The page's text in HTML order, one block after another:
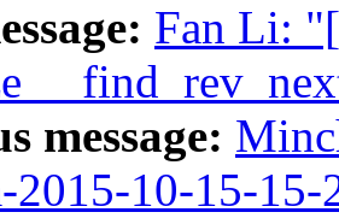
Fan Li:
message:
2015-10-15-15-